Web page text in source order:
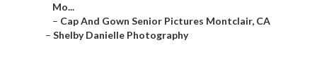
Mo...
– Cap And Gown Senior Pictures Montclair, CA
– Shelby Danielle Photography